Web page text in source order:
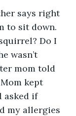
says right
to sit down.
Do I
wasn’t
mom told
kept
asked if
my allergies